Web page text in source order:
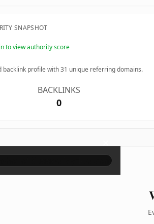
SNAPSHOT
to view authority score
backlink profile with31 unique referring domains.
BACKLINKS
0
×